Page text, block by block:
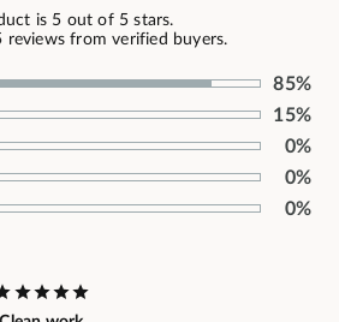
is 5 out of 5 stars.
reviews from verified buyers.
85%
15%
0%
0%
0%